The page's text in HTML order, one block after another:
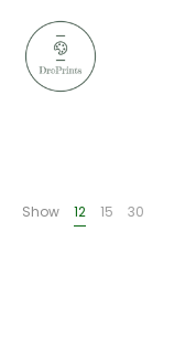
Show 12 15 30